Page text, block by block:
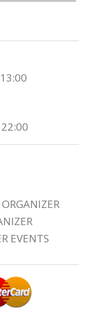
13:00
22:00
EVENTS